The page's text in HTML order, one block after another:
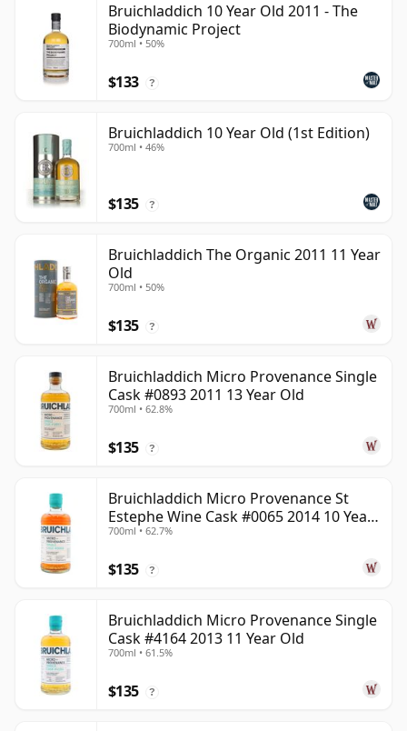
Bruichladdich 10 Year Old 2011 - The
Biodynamic Project
700ml • 50%
$133 ?
Bruichladdich 10 Year Old (1st Edition)
700ml • 46%
$135 ?
Bruichladdich The Organic 2011 11 Year
Old
700ml • 50%
$135 ?
Bruichladdich Micro Provenance Single
Cask #0893 2011 13 Year Old
700ml • 62.8%
$135 ?
Bruichladdich Micro Provenance St
Estephe Wine Cask #0065 2014 10 Year
Old
700ml • 62.7%
$135 ?
Bruichladdich Micro Provenance Single
Cask #4164 2013 11 Year Old
700ml • 61.5%
$135 ?